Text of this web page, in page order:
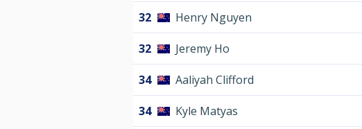
32 Henry Nguyen
32 Jeremy Ho
34 Aaliyah Clifford
34 Kyle Matyas